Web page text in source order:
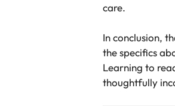
care.
In conclusion,
the specifics
Learning to
thoughtfully